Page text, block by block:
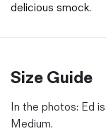
delicious smock.
Size Guide
In the photos: Ed
Medium.